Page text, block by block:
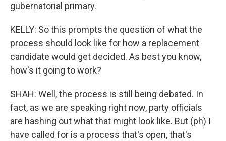
gubernatorial primary.
KELLY: So this prompts the question of what the
process should look like for how a replacement
candidate would get decided. As best you know,
how's it going to work?
SHAH: Well, the process is still being debated. In
fact, as we are speaking right now, party officials
are hashing out what that might look like. But (ph) I
have called for is a process that's open, that's